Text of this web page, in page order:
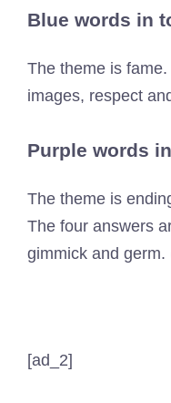
Blue words in
The theme is
images, respect
Purple words
The theme is
The four answers
gimmick and germ.
[ad_2]